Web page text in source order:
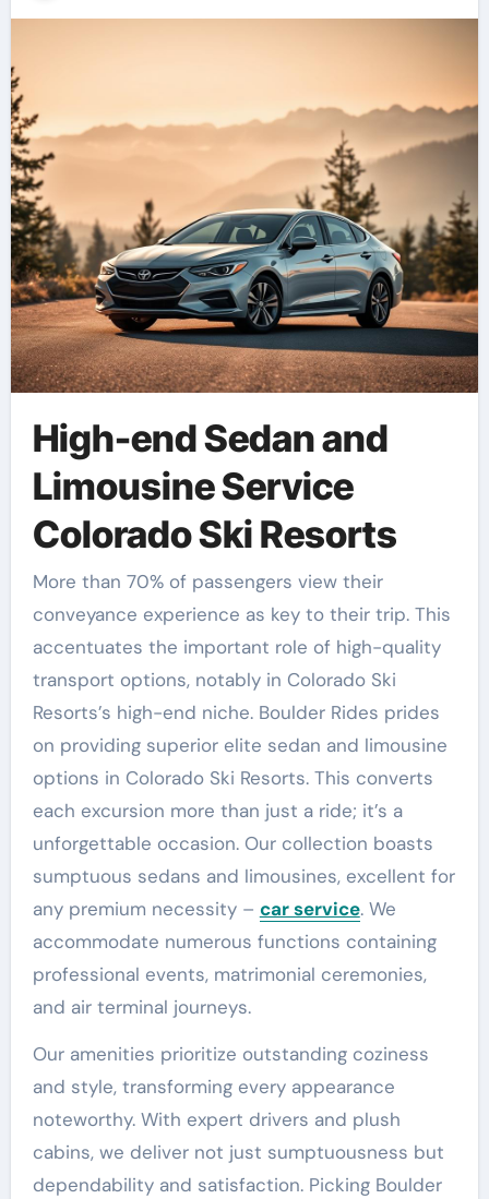
High-end Sedan and
Limousine Service
Colorado Ski Resorts
More than 70% of passengers view their
conveyance experience as key to their trip. This
accentuates the important role of high-quality
transport options, notably in Colorado Ski
Resorts’s high-end niche. Boulder Rides prides
on providing superior elite sedan and limousine
options in Colorado Ski Resorts. This converts
each excursion more than just a ride; it’s a
unforgettable occasion. Our collection boasts
sumptuous sedans and limousines, excellent for
any premium necessity – car service. We
accommodate numerous functions containing
professional events, matrimonial ceremonies,
and air terminal journeys.
Our amenities prioritize outstanding coziness
and style, transforming every appearance
noteworthy. With expert drivers and plush
cabins, we deliver not just sumptuousness but
dependability and satisfaction. Picking Boulder